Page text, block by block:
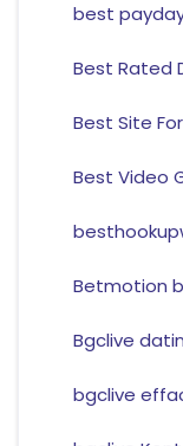
best
Best Rated
Best Site
Best Video
Betmotion
Bgclive
bgclive